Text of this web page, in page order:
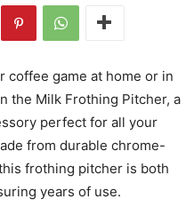
coffee game at home or in
the Milk Frothing Pitcher, a
perfect for all your
from durable chrome-
frothing pitcher is both
years of use.